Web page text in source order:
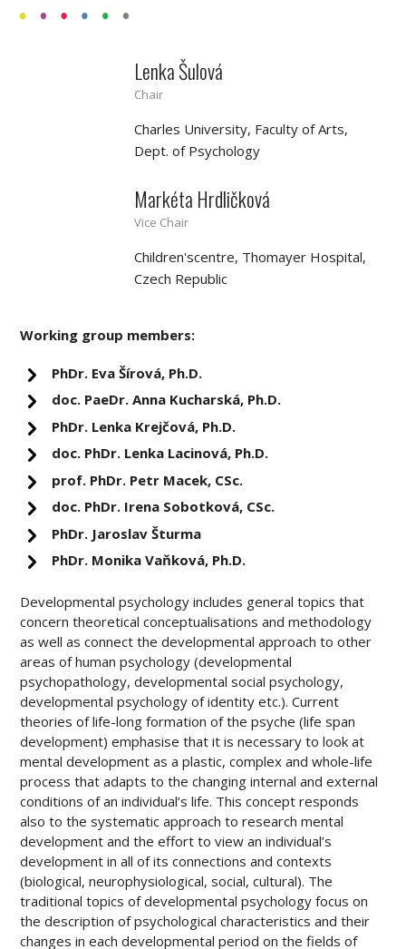
Lenka Šulová
Chair
Charles University, Faculty of Arts,
Dept. of Psychology
Markéta Hrdličková
Vice Chair
Children'scentre, Thomayer Hospital,
Czech Republic
Working group members:
PhDr. Eva Šírová, Ph.D.
doc. PaeDr. Anna Kucharská, Ph.D.
PhDr. Lenka Krejčová, Ph.D.
doc. PhDr. Lenka Lacinová, Ph.D.
prof. PhDr. Petr Macek, CSc.
doc. PhDr. Irena Sobotková, CSc.
PhDr. Jaroslav Šturma
PhDr. Monika Vaňková, Ph.D.
Developmental psychology includes general topics that
concern theoretical conceptualisations and methodology
as well as connect the developmental approach to other
areas of human psychology (developmental
psychopathology, developmental social psychology,
developmental psychology of identity etc.). Current
theories of life-long formation of the psyche (life span
development) emphasise that it is necessary to look at
mental development as a plastic, complex and whole-life
process that adapts to the changing internal and external
conditions of an individual’s life. This concept responds
also to the systematic approach to research mental
development and the effort to view an individual’s
development in all of its connections and contexts
(biological, neurophysiological, social, cultural). The
traditional topics of developmental psychology focus on
the description of psychological characteristics and their
changes in each developmental period on the fields of